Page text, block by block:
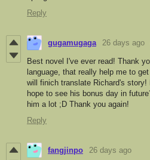
Reply
gugamugaga 26 days ago
Best novel I've ever read! Thank
language, that really help me to
will finich translate Richard's
hope to see his bonus day in
him a lot ;D Thank you again!
Reply
fangjinpo
26 days ago